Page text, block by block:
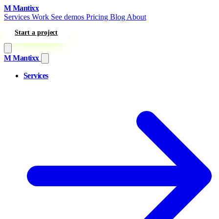
Skip to content
MMantixx
Services Work See demos Pricing Blog About
Start a project
M Mantixx
Services